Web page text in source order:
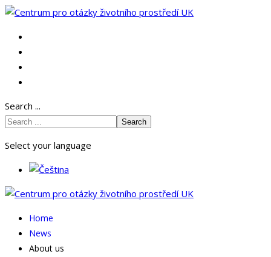
Search ...
Search
Select your language
Home
News
About us